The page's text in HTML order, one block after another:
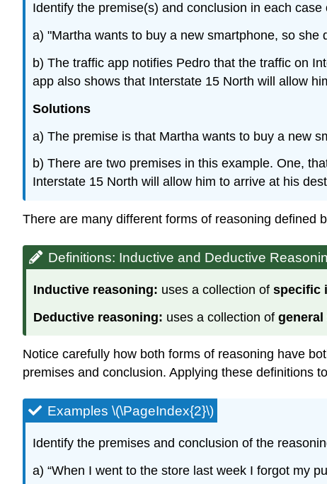
Identify the premise(s) and conclusion in each case
a) "Martha wants to buy a new smartphone, so she
b) The traffic app notifies Pedro that the traffic on
app also shows that Interstate 15 North will allow
Solutions
a) The premise is that Martha wants to buy a new
b) There are two premises in this example. One,
Interstate 15 North will allow him to arrive at his
There are many different forms of reasoning defined
Definitions: Inductive and Deductive
Inductive reasoning: uses a collection of specific
Deductive reasoning: uses a collection of general
Notice carefully how both forms of reasoning have
premises and conclusion. Applying these definitions
Examples \(\PageIndex{2}\)
Identify the premises and conclusion of the
a) “When I went to the store last week I forgot my